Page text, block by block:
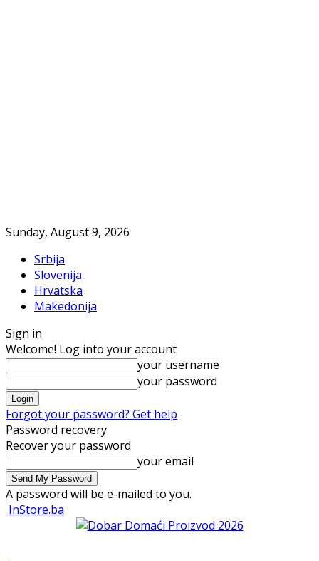
Sunday, August 9, 2026
Srbija
Slovenija
Hrvatska
Makedonija
Sign in
Welcome! Log into your account
your username
your password
Forgot your password? Get help
Password recovery
Recover your password
your email
A password will be e-mailed to you.
InStore.ba